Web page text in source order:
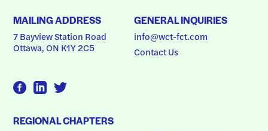
MAILING ADDRESS
7 Bayview Station Road
Ottawa, ON K1Y 2C5
GENERAL INQUIRIES
info@wct-fct.com
Contact Us
REGIONAL CHAPTERS